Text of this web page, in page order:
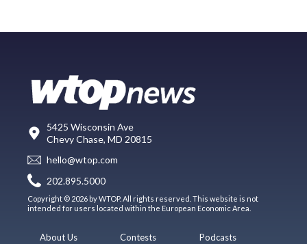
5425 Wisconsin Ave
Chevy Chase, MD 20815
hello@wtop.com
202.895.5000
Copyright © 2026 by WTOP. All rights reserved. This website is not
intended for users located within the European Economic Area.
About Us
Contests
Podcasts